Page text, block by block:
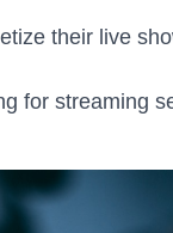
their live
for streaming